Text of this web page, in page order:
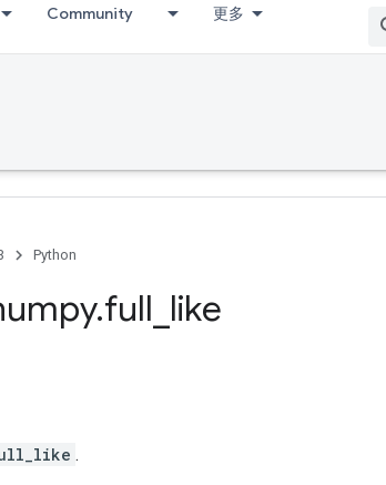
Community 更多
Python
.full like
.